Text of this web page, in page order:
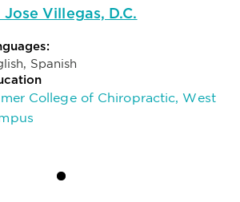
Jose Villegas, D.C.
Spanish
College of Chiropractic, West